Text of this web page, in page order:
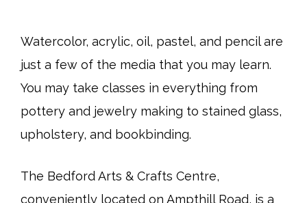
Watercolor, acrylic, oil, pastel, and pencil are
just a few of the media that you may learn.
You may take classes in everything from
pottery and jewelry making to stained glass,
upholstery, and bookbinding.
The Bedford Arts & Crafts Centre,
conveniently located on Ampthill Road, is a